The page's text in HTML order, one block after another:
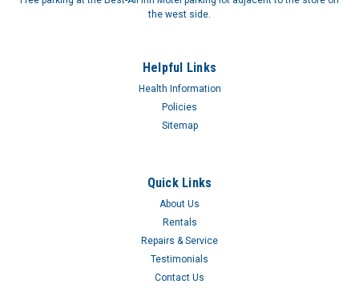
the west side.
Helpful Links
Health Information
Policies
Sitemap
Quick Links
About Us
Rentals
Repairs & Service
Testimonials
Contact Us